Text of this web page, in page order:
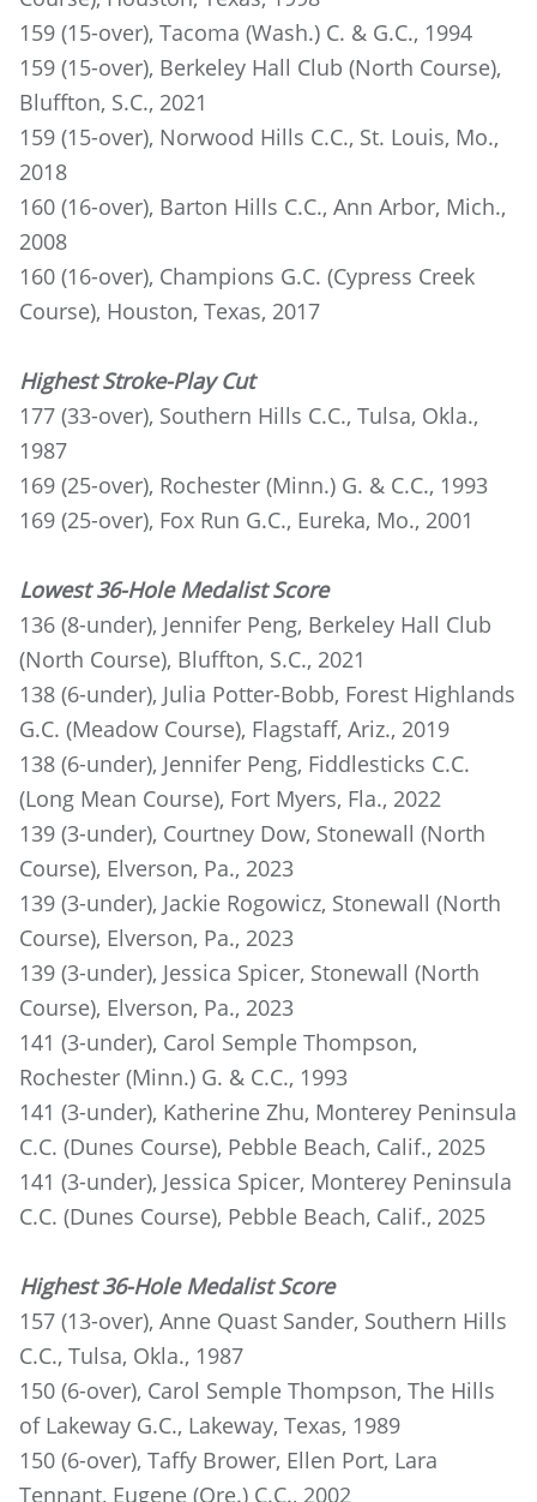
159 (15-over), Tacoma (Wash.) C. & G.C., 1994
159 (15-over), Berkeley Hall Club (North Course),
Bluffton, S.C., 2021
159 (15-over), Norwood Hills C.C., St. Louis, Mo.,
2018
160 (16-over), Barton Hills C.C., Ann Arbor, Mich.,
2008
160 (16-over), Champions G.C. (Cypress Creek
Course), Houston, Texas, 2017
Highest Stroke-Play Cut
177 (33-over), Southern Hills C.C., Tulsa, Okla.,
1987
169 (25-over), Rochester (Minn.) G. & C.C., 1993
169 (25-over), Fox Run G.C., Eureka, Mo., 2001
Lowest 36-Hole Medalist Score
136 (8-under), Jennifer Peng, Berkeley Hall Club
(North Course), Bluffton, S.C., 2021
138 (6-under), Julia Potter-Bobb, Forest Highlands
G.C. (Meadow Course), Flagstaff, Ariz., 2019
138 (6-under), Jennifer Peng, Fiddlesticks C.C.
(Long Mean Course), Fort Myers, Fla., 2022
139 (3-under), Courtney Dow, Stonewall (North
Course), Elverson, Pa., 2023
139 (3-under), Jackie Rogowicz, Stonewall (North
Course), Elverson, Pa., 2023
139 (3-under), Jessica Spicer, Stonewall (North
Course), Elverson, Pa., 2023
141 (3-under), Carol Semple Thompson,
Rochester (Minn.) G. & C.C., 1993
141 (3-under), Katherine Zhu, Monterey Peninsula
C.C. (Dunes Course), Pebble Beach, Calif., 2025
141 (3-under), Jessica Spicer, Monterey Peninsula
C.C. (Dunes Course), Pebble Beach, Calif., 2025
Highest 36-Hole Medalist Score
157 (13-over), Anne Quast Sander, Southern Hills
C.C., Tulsa, Okla., 1987
150 (6-over), Carol Semple Thompson, The Hills
of Lakeway G.C., Lakeway, Texas, 1989
150 (6-over), Taffy Brower, Ellen Port, Lara
Tennant, Eugene (Ore.) C.C., 2002